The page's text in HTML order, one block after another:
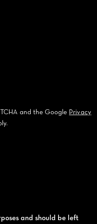
and the Google Privacy
and should be left